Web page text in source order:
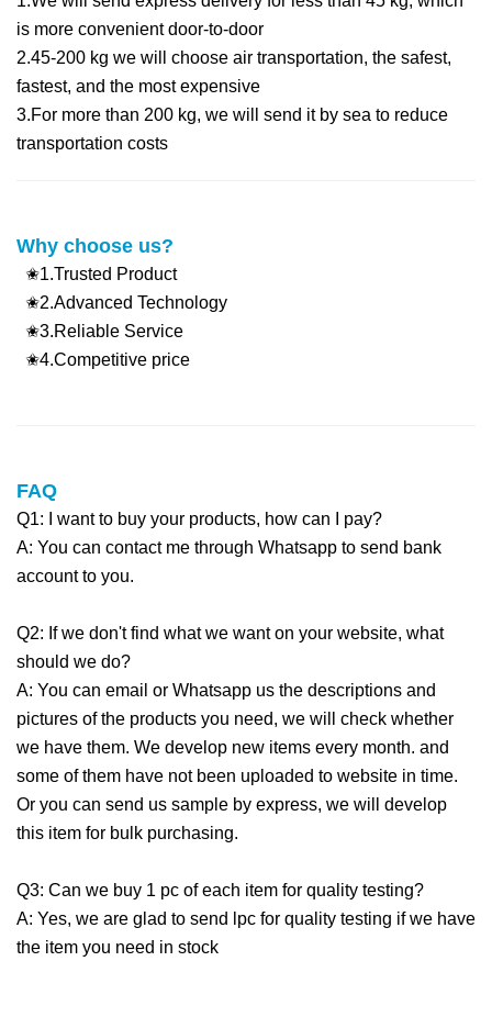
is more convenient door-to-door
2.45-200 kg we will choose air transportation, the safest,
fastest, and the most expensive
3.For more than 200 kg, we will send it by sea to reduce
transportation costs
Why choose us?
✬1.Trusted Product
✬2.Advanced Technology
✬3.Reliable Service
✬4.Competitive price
FAQ
Q1: I want to buy your products, how can I pay?
A: You can contact me through Whatsapp to send bank
account to you.
Q2: If we don't find what we want on your website, what
should we do?
A: You can email or Whatsapp us the descriptions and
pictures of the products you need, we will check whether
we have them. We develop new items every month. and
some of them have not been uploaded to website in time.
Or you can send us sample by express, we will develop
this item for bulk purchasing.
Q3: Can we buy 1 pc of each item for quality testing?
A: Yes, we are glad to send lpc for quality testing if we have
the item you need in stock